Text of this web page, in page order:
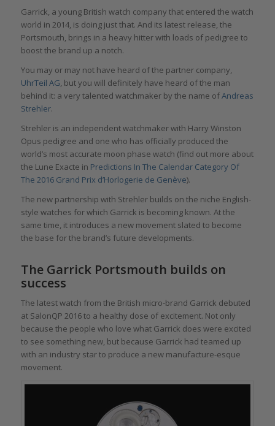
Garrick, a young British watch company that entered the watch
world in 2014, is doing just that. And its latest release, the
Portsmouth, brings in a heavy hitter with loads of pedigree to
boost the brand up a notch.
You may or may not have heard of the partner company,
UhrTeil AG, but you will definitely have heard of the man
behind it: a very talented watchmaker by the name ofAndreas
Strehler.
Strehler is an independent watchmaker with Harry Winston
Opus pedigree and one who has officially produced the
world’s most accurate moon phase watch (find out more about
the Lune Exacte in Predictions In The Calendar Category Of
The 2016 Grand Prix d’Horlogerie de Genève).
The new partnership with Strehler builds on the niche English-
style watches for which Garrick is becoming known. At the
same time, it introduces a new movement slated to become
the base for the brand’s future developments.
The Garrick Portsmouth builds on
success
The latest watch from the British micro-brand Garrick debuted
at SalonQP 2016 to a healthy dose of excitement. Not only
because the people who love what Garrick does were excited
to see something new, but because Garrick had teamed up
with an industry star to produce a new manufacture-esque
movement.